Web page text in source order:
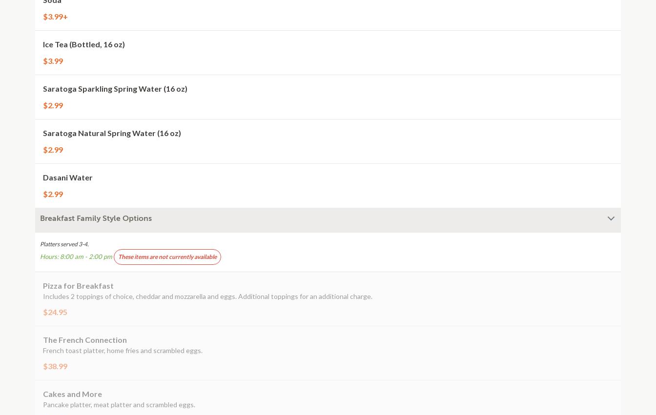
$3.99+
Ice Tea (Bottled, 16 oz)
$3.99
Saratoga Sparkling Spring Water (16 oz)
$2.99
Saratoga Natural Spring Water (16 oz)
$2.99
Dasani Water
$2.99
Breakfast Family Style Options
Platters served 3-4.
Hours: 8:00 am - 2:00 pm These items are not currently available
Pizza for Breakfast
Includes 2 toppings of choice, cheddar and mozzarella and eggs. Additional toppings for an additional charge.
$24.95
The French Connection
French toast platter, home fries and scrambled eggs.
$38.99
Cakes and More
Pancake platter, meat platter and scrambled eggs.